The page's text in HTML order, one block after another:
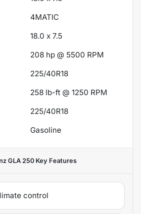
4MATIC
18.0 x 7.5
208 hp @ 5500 RPM
225/40R18
258 lb-ft @ 1250 RPM
225/40R18
Gasoline
GLA 250 Key Features
control